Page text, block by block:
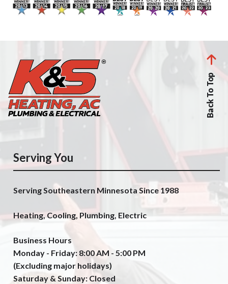
Back To Top
Serving You
Serving Southeastern Minnesota Since 1988
Heating, Cooling, Plumbing, Electric
Business Hours
Monday - Friday: 8:00 AM - 5:00 PM
(Excluding major holidays)
Saturday & Sunday: Closed